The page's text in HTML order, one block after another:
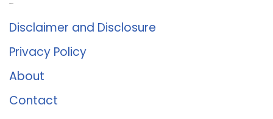
Disclaimer and Disclosure
Privacy Policy
About
Contact